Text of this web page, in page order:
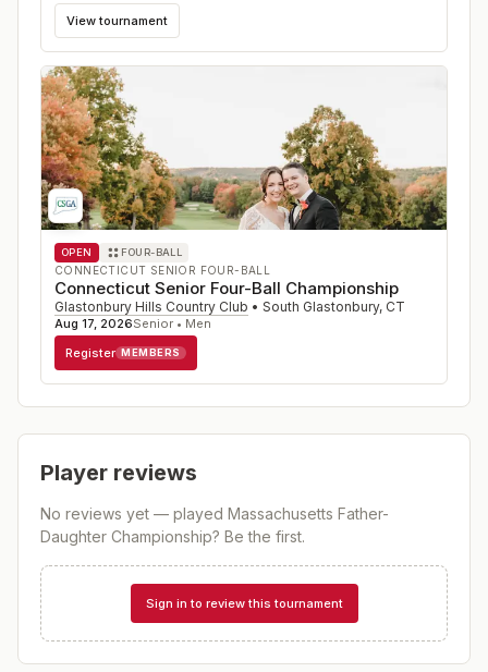
View tournament
OPEN FOUR-BALL
CONNECTICUT SENIOR FOUR-BALL
Connecticut Senior Four-Ball Championship
Glastonbury Hills Country Club • South Glastonbury, CT
Aug 17, 2026Senior • Men
Register MEMBERS
Player reviews
No reviews yet — played Massachusetts Father-
Daughter Championship? Be the first.
Sign in to review this tournament